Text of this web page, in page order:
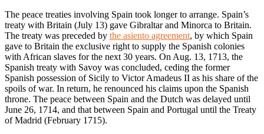
The peace treaties involving Spain took longer to arrange. Spain’s
treaty with Britain (July 13) gave Gibraltar and Minorca to Britain.
The treaty was preceded by the asiento agreement, by which Spain
gave to Britain the exclusive right to supply the Spanish colonies
with African slaves for the next 30 years. On Aug. 13, 1713, the
Spanish treaty with Savoy was concluded, ceding the former
Spanish possession of Sicily to Victor Amadeus II as his share of the
spoils of war. In return, he renounced his claims upon the Spanish
throne. The peace between Spain and the Dutch was delayed until
June 26, 1714, and that between Spain and Portugal until the Treaty
of Madrid (February 1715).